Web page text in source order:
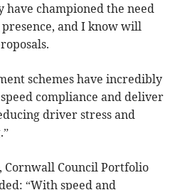
have championed the need
and I know will
schemes have incredibly
compliance and deliver
driver stress and
Cornwall Council Portfolio
“With speed and